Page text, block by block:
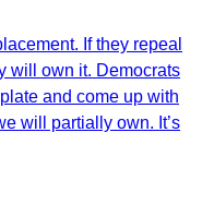
If they repeal
will own it. Democrats
and come up with
will partially own. It’s